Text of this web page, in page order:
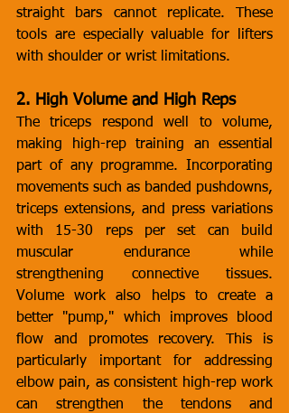
straight bars cannot replicate. These
tools are especially valuable for lifters
with shoulder or wrist limitations.
2. High Volume and High Reps
The triceps respond well to volume,
making high-rep training an essential
part of any programme. Incorporating
movements such as banded pushdowns,
triceps extensions, and press variations
with 15-30 reps per set can build
muscular endurance while
strengthening connective tissues.
Volume work also helps to create a
better "pump," which improves blood
flow and promotes recovery. This is
particularly important for addressing
elbow pain, as consistent high-rep work
can strengthen the tendons and